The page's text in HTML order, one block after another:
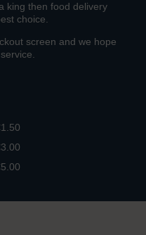
king then food delivery
choice.
screen and we hope